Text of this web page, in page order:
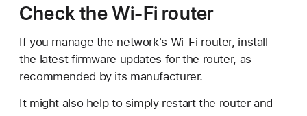
Check the Wi-Fi router
If you manage the network's Wi-Fi router, install
the latest firmware updates for the router, as
recommended by its manufacturer.
It might also help to simply restart the router and